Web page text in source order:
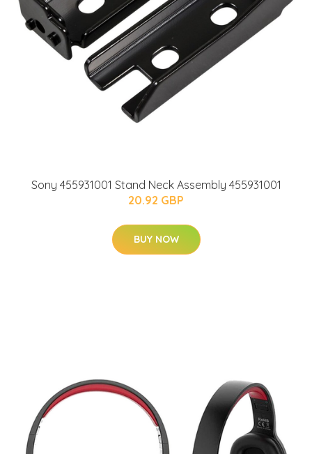
Sony 455931001 Stand Neck Assembly 455931001
20.92 GBP
BUY NOW